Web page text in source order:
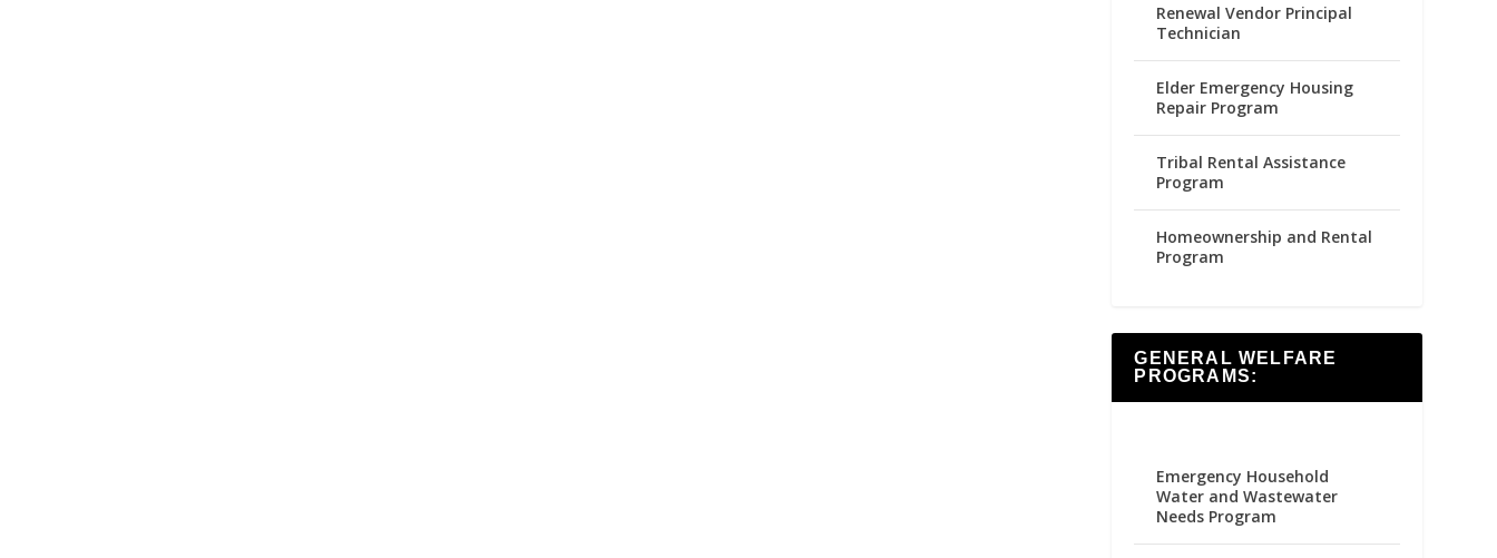
Renewal Vendor Principal
Technician
Elder Emergency Housing
Repair Program
Tribal Rental Assistance
Program
Homeownership and Rental
Program
GENERAL WELFARE
PROGRAMS:
Emergency Household
Water and Wastewater
Needs Program